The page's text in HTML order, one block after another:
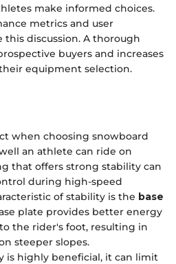
make informed choices.
metrics and user
discussion. A thorough
buyers and increases
equipment selection.
when choosing snowboard
an athlete can ride on
that offers strong stability can
during high-speed
of stability is the base
plate provides better energy
the rider's foot, resulting in
steeper slopes.
is highly beneficial, it can limit